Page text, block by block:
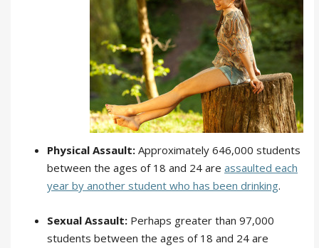
Physical Assault: Approximately 646,000 students
between the ages of 18 and 24 are assaulted each
year by another student who has been drinking.
Sexual Assault: Perhaps greater than 97,000
students between the ages of 18 and 24 are